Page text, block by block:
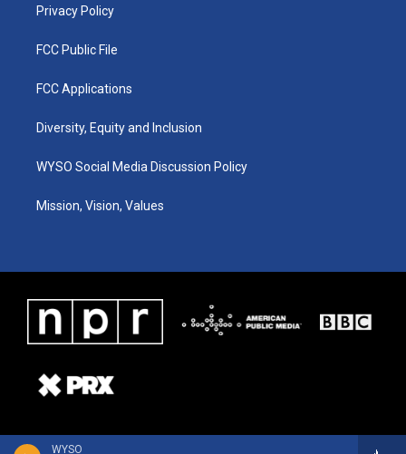
WYSO
Privacy Policy
FCC Public File
FCC Applications
Diversity, Equity and Inclusion
WYSO Social Media Discussion Policy
Mission, Vision, Values